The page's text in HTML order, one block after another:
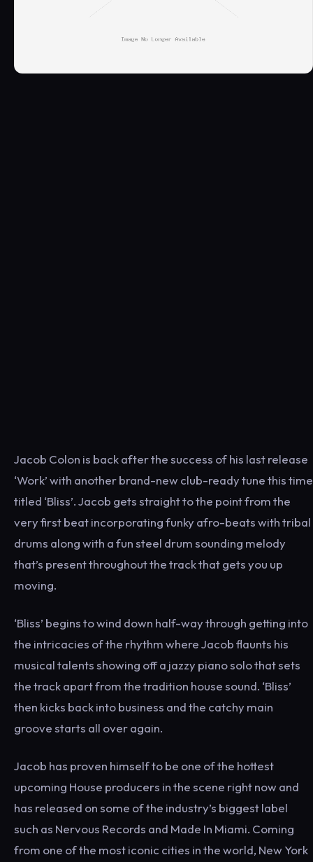
Jacob Colon is back after the success of his last release
‘Work’ with another brand-new club-ready tune this time
titled ‘Bliss’. Jacob gets straight to the point from the
very first beat incorporating funky afro-beats with tribal
drums along with a fun steel drum sounding melody
that’s present throughout the track that gets you up
moving.
‘Bliss’ begins to wind down half-way through getting into
the intricacies of the rhythm where Jacob flaunts his
musical talents showing off a jazzy piano solo that sets
the track apart from the tradition house sound. ‘Bliss’
then kicks back into business and the catchy main
groove starts all over again.
Jacob has proven himself to be one of the hottest
upcoming House producers in the scene right now and
has released on some of the industry’s biggest label
such as Nervous Records and Made In Miami. Coming
from one of the most iconic cities in the world, New York